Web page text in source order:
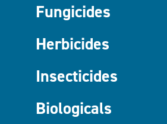
Fungicides
Herbicides
Insecticides
Biologicals